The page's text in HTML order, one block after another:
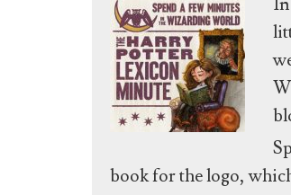
book for the logo,